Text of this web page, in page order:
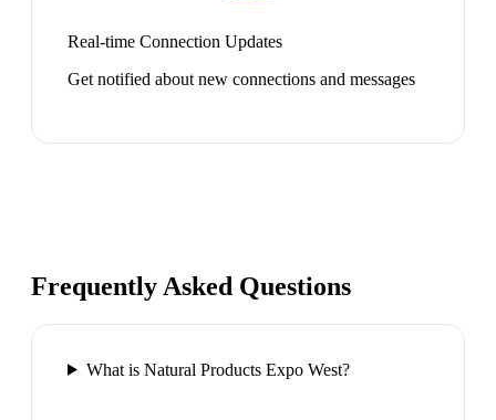
Real-time Connection Updates
Get notified about new connections and messages
Frequently Asked Questions
What is Natural Products Expo West?